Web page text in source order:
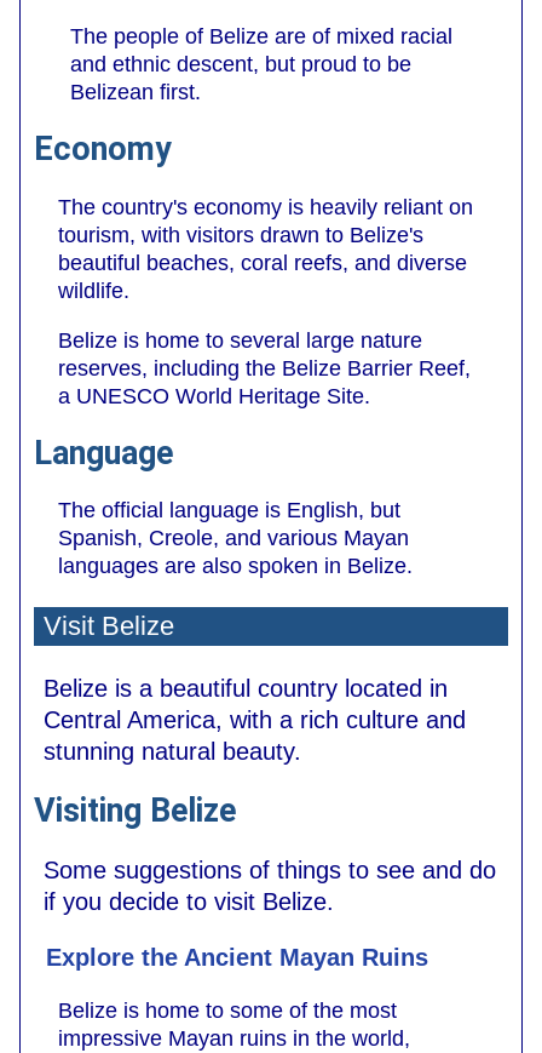
The people of Belize are of mixed racial
and ethnic descent, but proud to be
Belizean first.
Economy
The country's economy is heavily reliant on
tourism, with visitors drawn to Belize's
beautiful beaches, coral reefs, and diverse
wildlife.
Belize is home to several large nature
reserves, including the Belize Barrier Reef,
a UNESCO World Heritage Site.
Language
The official language is English, but
Spanish, Creole, and various Mayan
languages are also spoken in Belize.
Visit Belize
Belize is a beautiful country located in
Central America, with a rich culture and
stunning natural beauty.
Visiting Belize
Some suggestions of things to see and do
if you decide to visit Belize.
Explore the Ancient Mayan Ruins
Belize is home to some of the most
impressive Mayan ruins in the world,